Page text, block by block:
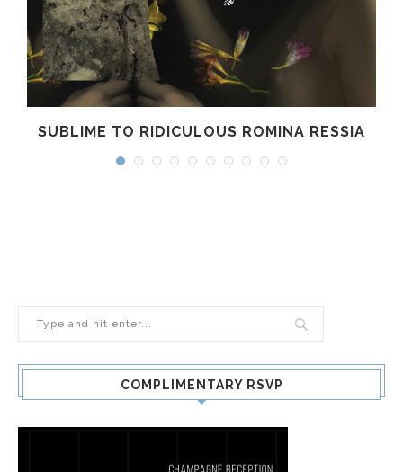
SUBLIME TO RIDICULOUS ROMINA RESSIA
COMPLIMENTARY RSVP